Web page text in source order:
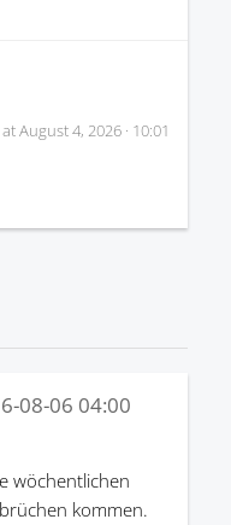
August 4, 2026 · 10:01
08-06 04:00
wöchentlichen
kommen.